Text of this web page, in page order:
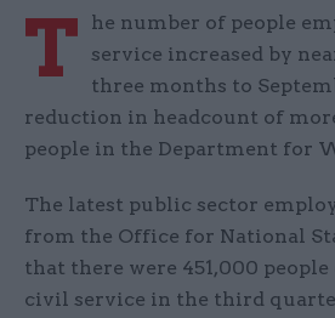
T
he number of people
service increased by
three months to
reduction in headcount of
people in the Department for
The latest public sector
from the Office for National
that there were 451,000
civil service in the third